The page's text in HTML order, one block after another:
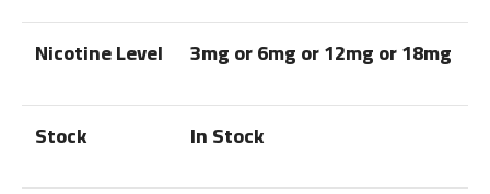
Nicotine Level 3mg or 6mg or 12mg or 18mg
Stock In Stock